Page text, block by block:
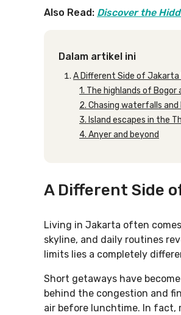
Also Read: Discover the
Dalam artikel ini
A Different Side of Jakarta
1. The highlands of Bogor
2. Chasing waterfalls
3. Island escapes in the
4. Anyer and beyond
A Different Side
Living in Jakarta often
skyline, and daily routines
limits lies a completely
Short getaways have
behind the congestion and
air before lunchtime. In fact,